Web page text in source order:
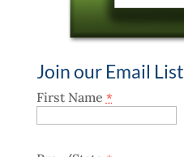
Join our Email List
First Name *